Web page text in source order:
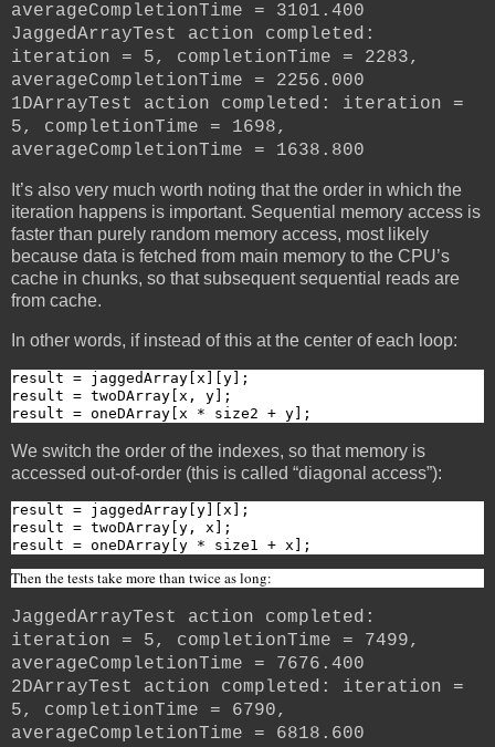
averageCompletionTime = 3101.400
JaggedArrayTest action completed:
iteration = 5, completionTime = 2283,
averageCompletionTime = 2256.000
1DArrayTest action completed: iteration =
5, completionTime = 1698,
averageCompletionTime = 1638.800
It’s also very much worth noting that the order in which the
iteration happens is important. Sequential memory access is
faster than purely random memory access, most likely
because data is fetched from main memory to the CPU’s
cache in chunks, so that subsequent sequential reads are
from cache.
In other words, if instead of this at the center of each loop:
result = jaggedArray[x][y];
result = twoDArray[x, y];
result = oneDArray[x * size2 + y];
We switch the order of the indexes, so that memory is
accessed out-of-order (this is called “diagonal access”):
result = jaggedArray[y][x];
result = twoDArray[y, x];
result = oneDArray[y * size1 + x];
Then the tests take more than twice as long:
JaggedArrayTest action completed:
iteration = 5, completionTime = 7499,
averageCompletionTime = 7676.400
2DArrayTest action completed: iteration =
5, completionTime = 6790,
averageCompletionTime = 6818.600